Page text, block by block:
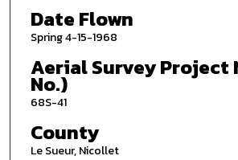
Date Flown
Spring 4-15-1968
Aerial Survey Project
No.)
68S-41
County
Le Sueur, Nicollet